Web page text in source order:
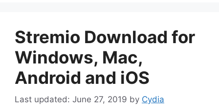
Stremio Download for
Windows, Mac,
Android and iOS
June 27, 2019 by Cydia